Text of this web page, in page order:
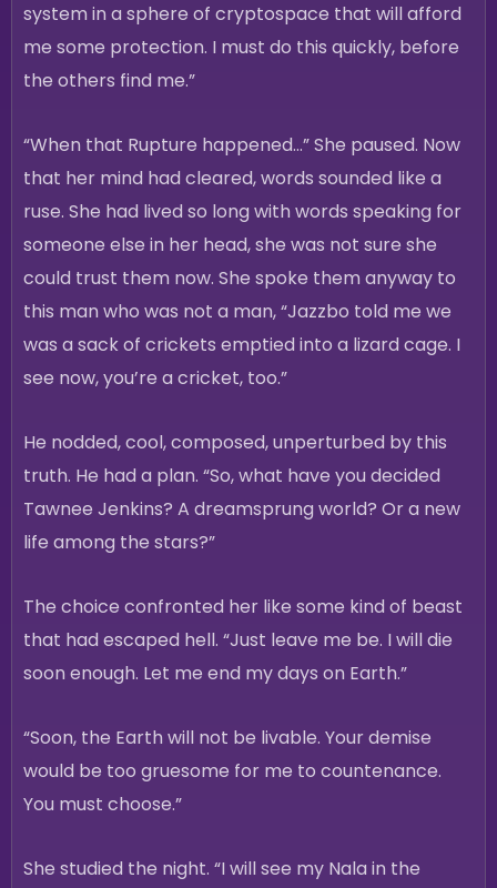
system in a sphere of cryptospace that will afford
me some protection. I must do this quickly, before
the others find me.”
“When that Rupture happened…” She paused. Now
that her mind had cleared, words sounded like a
ruse. She had lived so long with words speaking for
someone else in her head, she was not sure she
could trust them now. She spoke them anyway to
this man who was not a man, “Jazzbo told me we
was a sack of crickets emptied into a lizard cage. I
see now, you’re a cricket, too.”
He nodded, cool, composed, unperturbed by this
truth. He had a plan. “So, what have you decided
Tawnee Jenkins? A dreamsprung world? Or a new
life among the stars?”
The choice confronted her like some kind of beast
that had escaped hell. “Just leave me be. I will die
soon enough. Let me end my days on Earth.”
“Soon, the Earth will not be livable. Your demise
would be too gruesome for me to countenance.
You must choose.”
She studied the night. “I will see my Nala in the